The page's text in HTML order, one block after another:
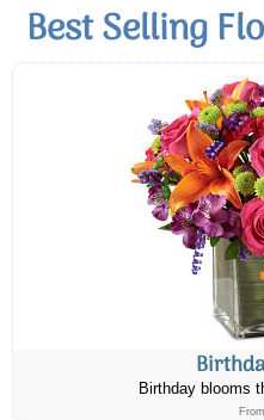
Best Selling
Birthday blooms
From